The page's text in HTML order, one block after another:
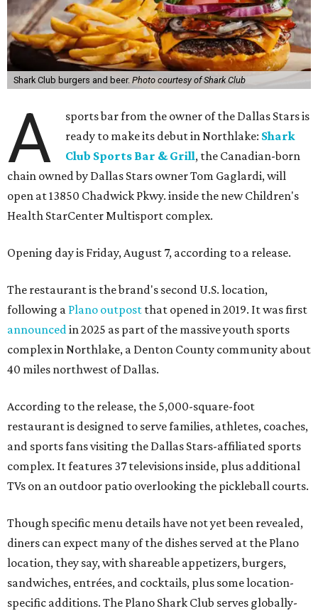
Shark Club burgers and beer. Photo courtesy of Shark Club
A
sports bar from the owner of the Dallas Stars is
ready to make its debut in Northlake: Shark
Club Sports Bar & Grill, the Canadian-born
chain owned by Dallas Stars owner Tom Gaglardi, will
open at 13850 Chadwick Pkwy. inside the new Children's
Health StarCenter Multisport complex.
Opening day is Friday, August 7, according to a release.
The restaurant is the brand's second U.S. location,
following a Plano outpost that opened in 2019. It was first
announcedin 2025 as part of the massive youth sports
complex in Northlake, a Denton County community about
40 miles northwest of Dallas.
According to the release, the 5,000-square-foot
restaurant is designed to serve families, athletes, coaches,
and sports fans visiting the Dallas Stars-affiliated sports
complex. It features 37 televisions inside, plus additional
TVs on an outdoor patio overlooking the pickleball courts.
Though specific menu details have not yet been revealed,
diners can expect many of the dishes served at the Plano
location, they say, with shareable appetizers, burgers,
sandwiches, entrées, and cocktails, plus some location-
specific additions. The Plano Shark Club serves globally-